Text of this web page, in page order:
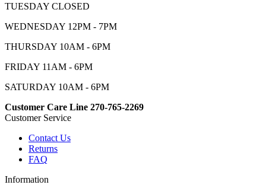
TUESDAY CLOSED
WEDNESDAY 12PM - 7PM
THURSDAY 10AM - 6PM
FRIDAY 11AM - 6PM
SATURDAY 10AM - 6PM
Customer Care Line 270-765-2269
Customer Service
Contact Us
Returns
FAQ
Information